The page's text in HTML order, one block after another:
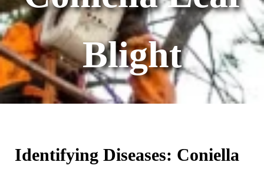
Blight
Identifying Diseases: Coniella